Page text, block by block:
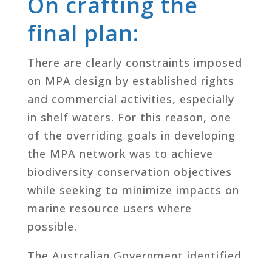
final plan:
There are clearly constraints imposed
on MPA design by established rights
and commercial activities, especially
in shelf waters. For this reason, one
of the overriding goals in developing
the MPA network was to achieve
biodiversity conservation objectives
while seeking to minimize impacts on
marine resource users where
possible.